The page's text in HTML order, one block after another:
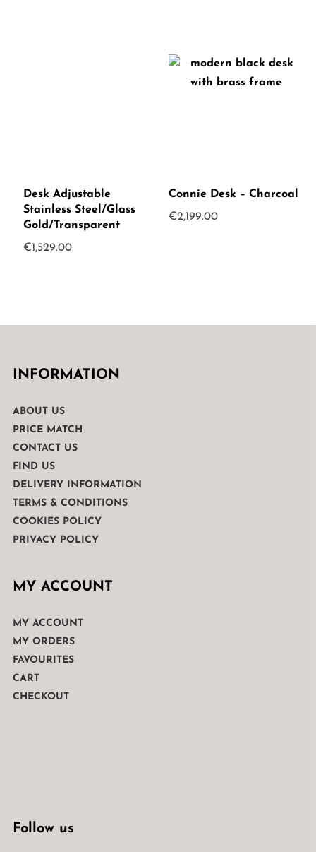
Desk Adjustable
Stainless Steel/Glass
Gold/Transparent
€1,529.00
Connie Desk – Charcoal
€2,199.00
INFORMATION
ABOUT US
PRICE MATCH
CONTACT US
FIND US
DELIVERY INFORMATION
TERMS & CONDITIONS
COOKIES POLICY
PRIVACY POLICY
MY ACCOUNT
MY ACCOUNT
MY ORDERS
FAVOURITES
CART
CHECKOUT
Follow us